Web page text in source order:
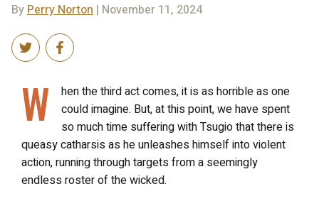
By Perry Norton | November 11, 2024
W
hen the third act comes, it is as horrible as one
could imagine. But, at this point, we have spent
so much time suffering with Tsugio that there is
queasy catharsis as he unleashes himself into violent
action, running through targets from a seemingly
endless roster of the wicked.